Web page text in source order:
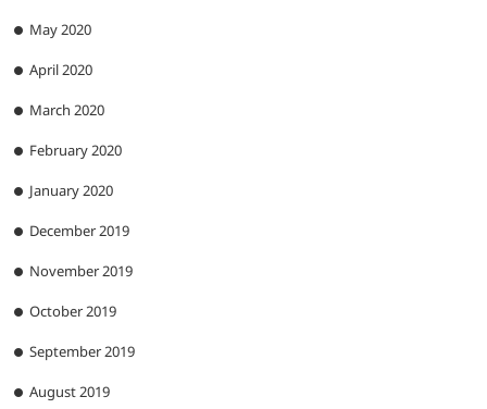
May 2020
April 2020
March 2020
February 2020
January 2020
December 2019
November 2019
October 2019
September 2019
August 2019